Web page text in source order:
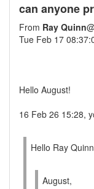
can anyone
From Ray Quinn
Tue Feb 17
Hello August!
16 Feb 26 15:28,
Hello Ray
August,